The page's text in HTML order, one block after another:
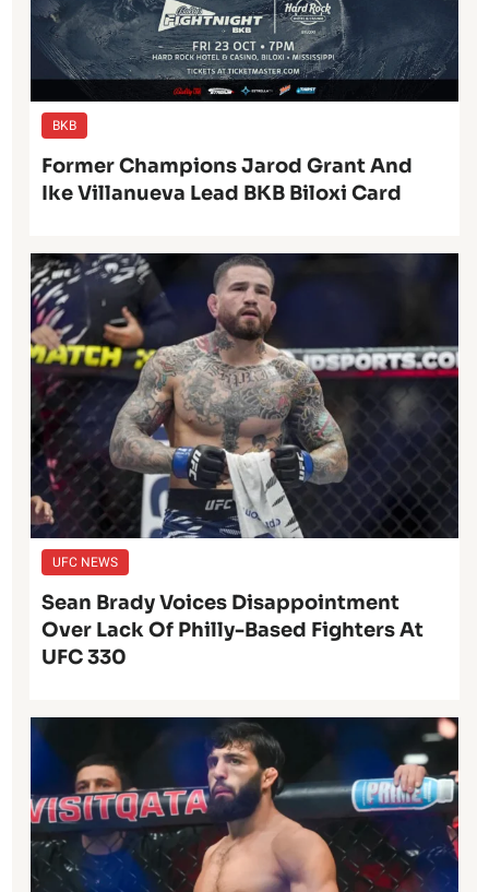
BKB
Former Champions Jarod Grant And
Ike Villanueva Lead BKB Biloxi Card
UFC NEWS
Sean Brady Voices Disappointment
Over Lack Of Philly-Based Fighters At
UFC 330